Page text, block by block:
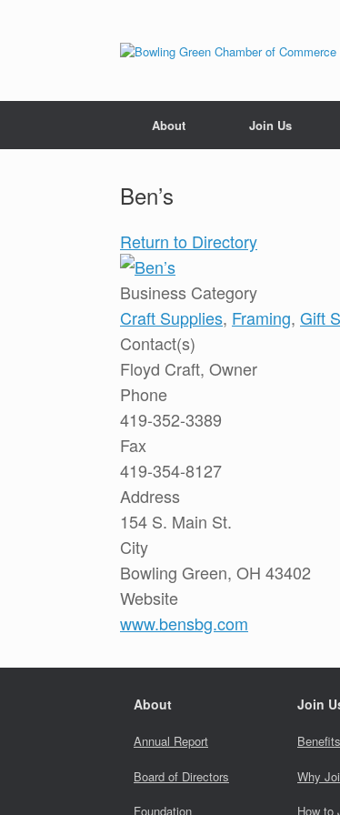
About Join Us
Ben’s
Return to Directory
Business Category
Craft Supplies, Framing, Gift
Contact(s)
Floyd Craft, Owner
Phone
419-352-3389
Fax
419-354-8127
Address
154 S. Main St.
City
Bowling Green, OH 43402
Website
www.bensbg.com
About
Annual Report
Board of Directors
Foundation
Join
Benefits
Why
How to